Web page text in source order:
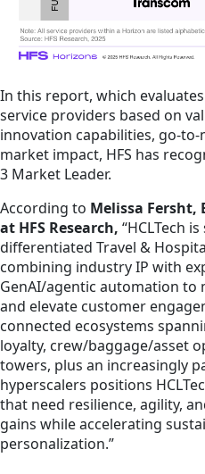
In this report, which
service providers based on
innovation capabilities, go-
market impact, HFS has
3 Market Leader.
According to Melissa Fersht,
at HFS Research, “HCLTech
differentiated Travel &
combining industry IP with
GenAI/agentic automation to
and elevate customer
connected ecosystems
loyalty, crew/baggage/asset
towers, plus an increasingly
hyperscalers positions
that need resilience, agility,
gains while accelerating
personalization.”